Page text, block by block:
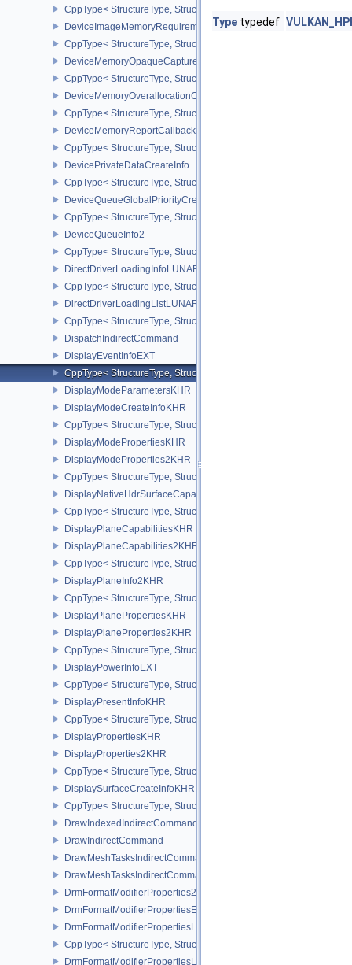
CppType< StructureType, StructureType::eImageCreateInfo >
DeviceImageMemoryRequirements
CppType< StructureType,
DeviceMemoryOpaqueCaptureAddressInfo
CppType< StructureType,
DeviceMemoryOverallocationCreateInfoAMD
CppType< StructureType,
DeviceMemoryReportCallbackDataEXT
CppType< StructureType,
DevicePrivateDataCreateInfo
CppType< StructureType,
DeviceQueueGlobalPriorityCreateInfoKHR
CppType< StructureType,
DeviceQueueInfo2
CppType< StructureType, StructureType::eDeviceQueueInfo2 >
DirectDriverLoadingInfoLUNARG
CppType< StructureType,
DirectDriverLoadingListLUNARG
CppType< StructureType,
DispatchIndirectCommand
DisplayEventInfoEXT
CppType< StructureType, StructureType::eDisplayEventInfoEXT >
DisplayModeParametersKHR
DisplayModeCreateInfoKHR
CppType< StructureType,
DisplayModePropertiesKHR
DisplayModeProperties2KHR
CppType< StructureType,
DisplayNativeHdrSurfaceCapabilitiesAMD
CppType< StructureType,
DisplayPlaneCapabilitiesKHR
DisplayPlaneCapabilities2KHR
CppType< StructureType,
DisplayPlaneInfo2KHR
CppType< StructureType, StructureType::eDisplayPlaneInfo2KHR >
DisplayPlanePropertiesKHR
DisplayPlaneProperties2KHR
CppType< StructureType,
DisplayPowerInfoEXT
CppType< StructureType, StructureType::eDisplayPowerInfoEXT >
DisplayPresentInfoKHR
CppType< StructureType, StructureType::eDisplayPresentInfoKHR >
DisplayPropertiesKHR
DisplayProperties2KHR
CppType< StructureType, StructureType::eDisplayProperties2KHR
DisplaySurfaceCreateInfoKHR
CppType< StructureType,
DrawIndexedIndirectCommand
DrawIndirectCommand
DrawMeshTasksIndirectCommandEXT
DrawMeshTasksIndirectCommandNV
DrmFormatModifierProperties2EXT
DrmFormatModifierPropertiesEXT
DrmFormatModifierPropertiesList2EXT
CppType< StructureType,
DrmFormatModifierPropertiesListEXT
Type typedef